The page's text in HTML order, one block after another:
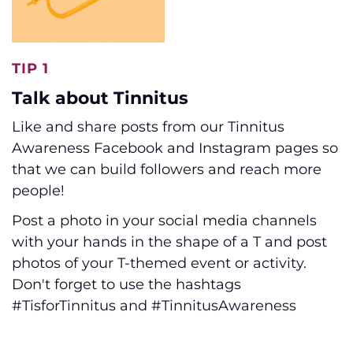
TIP 1
Talk about Tinnitus
Like and share posts from our Tinnitus
Awareness Facebook and Instagram pages so
that we can build followers and reach more
people!
Post a photo in your social media channels
with your hands in the shape of a T and post
photos of your T-themed event or activity.
Don't forget to use the hashtags
#TisforTinnitus and #TinnitusAwareness